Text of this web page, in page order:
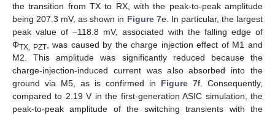
the transition from TX to RX, with the peak-to-peak amplitude
being 207.3 mV, as shown in Figure 7e. In particular, the largest
peak value of −118.8 mV, associated with the falling edge of
ΦTX, PZT, was caused by the charge injection effect of M1 and
M2. This amplitude was significantly reduced because the
charge-injection-induced current was also absorbed into the
ground via M5, as is confirmed in Figure 7f. Consequently,
compared to 2.19 V in the first-generation ASIC simulation, the
peak-to-peak amplitude of the switching transients with the